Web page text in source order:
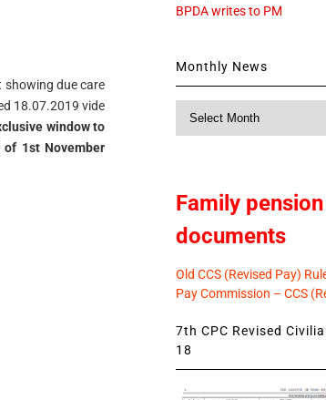
showing due care
18.07.2019 vide
window to
1st November
BPDA writes to PM
Monthly News
Family
documents
Old CCS (Revised Pay)
Pay Commission – CCS
7th CPC Revised
18